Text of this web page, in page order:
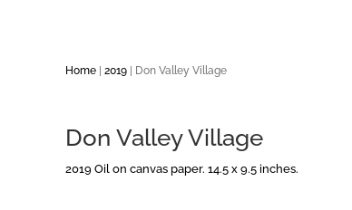
Home| 2019| Don Valley Village
Don Valley Village
2019 Oil on canvas paper. 14.5 x 9.5 inches.